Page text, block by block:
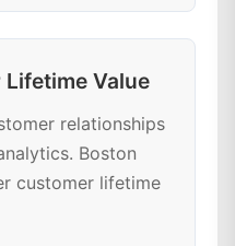
Value
relationships
Boston
customer lifetime